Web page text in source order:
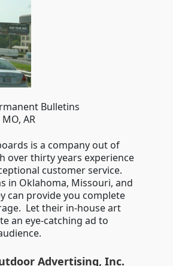
Bulletins
AR
is a company out of
over thirty years experience
customer service.
in Oklahoma, Missouri, and
can provide you complete
Let their in-house art
an eye-catching ad to
Advertising, Inc.